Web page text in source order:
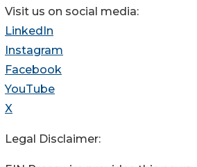
Visit us on social media:
LinkedIn
Instagram
Facebook
YouTube
X
Legal Disclaimer: